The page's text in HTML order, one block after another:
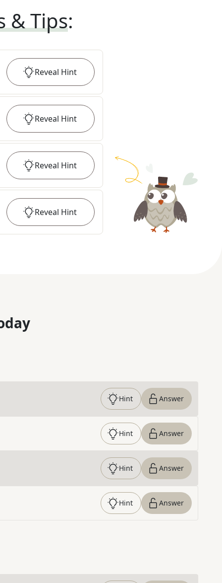
& Tips:
Reveal Hint
Reveal Hint
Reveal Hint
Reveal Hint
Hint Answer
Hint Answer
Hint Answer
Hint Answer